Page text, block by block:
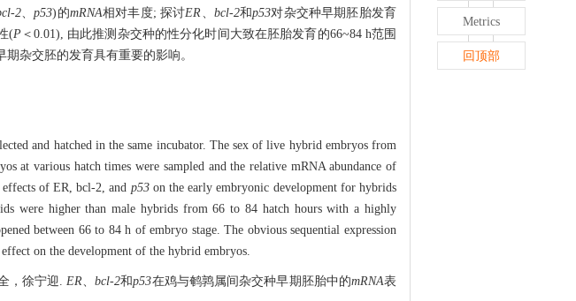
2、p53)的mRNA相对丰度; 探讨ER、 bcl-2和p53对杂交种早期胚胎发育
(P＜0.01), 由此推测杂交种的性分化时间大致在胚胎发育的66~84 h范围
期杂交胚的发育具有重要的影响。
and hatched in the same incubator. The sex of live hybrid embryos from
at various hatch times were sampled and the relative mRNA abundance of
effects of ER, bcl-2, and p53on the early embryonic development for hybrids
were higher than male hybrids from 66 to 84 hatch hours with a highly
between 66 to 84 h of embryo stage. The obvious sequential expression
on the development of the hybrid embryos.
，徐宁迎.ER、bcl-2和p53在鸡与鹌鹑属间杂交种早期胚胎中的mRNA表
Metrics
回顶部